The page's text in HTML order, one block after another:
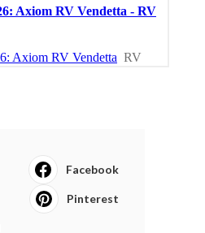
Facebook
Pinterest